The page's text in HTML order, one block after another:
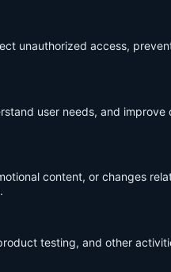
unauthorized access,
user needs, and improve
content, or changes
testing, and other